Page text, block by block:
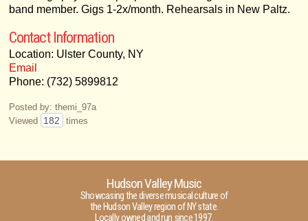
band member. Gigs 1-2x/month. Rehearsals in New Paltz.
Contact Information
Location: Ulster County, NY
Email
Phone: (732) 5899812
Posted by: themi_97a
Viewed
182 times
Hudson Valley Music
Showcasing the diverse musical culture of
the Hudson Valley region of NY state.
Locally owned and run since 1997.